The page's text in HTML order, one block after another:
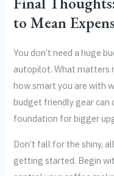
to Mean
You don’t need a huge
autopilot. What matters
how smart you are with
budget friendly gear can
foundation for bigger
Don’t fall for the shiny,
getting started. Begin